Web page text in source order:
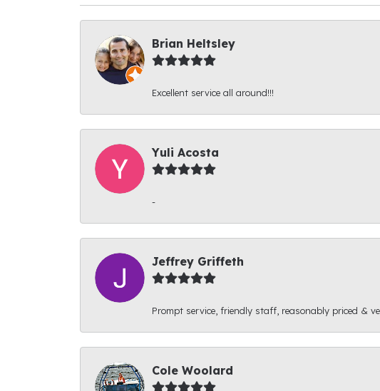
Brian Heltsley
Excellent service all around!!!
Yuli Acosta
-
Jeffrey Griffeth
Prompt service, friendly staff, reasonably priced &
Cole Woolard